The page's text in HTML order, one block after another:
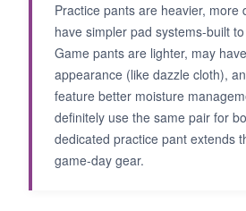
Practice pants are heavier, more
have simpler pad systems-built
Game pants are lighter, may
appearance (like dazzle cloth),
feature better moisture
definitely use the same pair for
dedicated practice pant extends
game-day gear.